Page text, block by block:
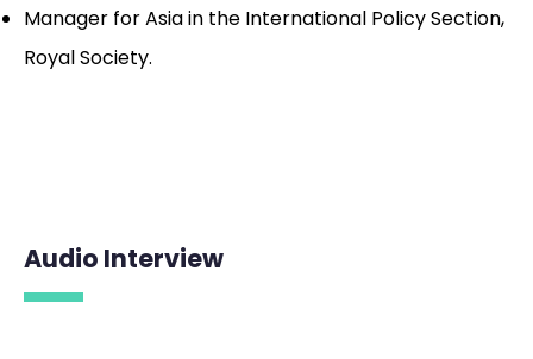
Manager for Asia in the International Policy Section,
Royal Society.
Audio Interview